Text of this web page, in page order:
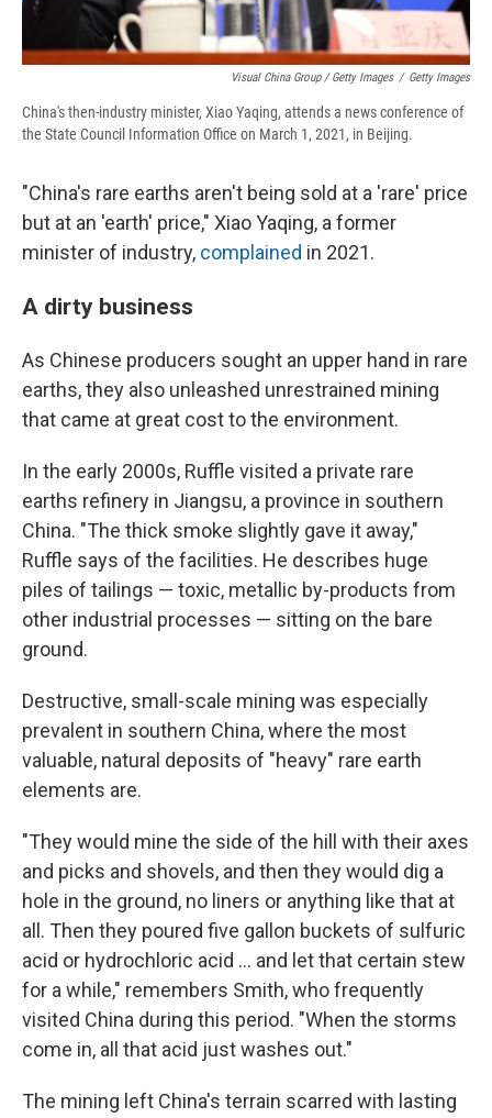
Visual China Group / Getty Images / Getty Images
China's then-industry minister, Xiao Yaqing, attends a news conference of
the State Council Information Office on March 1, 2021, in Beijing.
"China's rare earths aren't being sold at a 'rare' price
but at an 'earth' price," Xiao Yaqing, a former
minister of industry, complained in 2021.
A dirty business
As Chinese producers sought an upper hand in rare
earths, they also unleashed unrestrained mining
that came at great cost to the environment.
In the early 2000s, Ruffle visited a private rare
earths refinery in Jiangsu, a province in southern
China. "The thick smoke slightly gave it away,"
Ruffle says of the facilities. He describes huge
piles of tailings — toxic, metallic by-products from
other industrial processes — sitting on the bare
ground.
Destructive, small-scale mining was especially
prevalent in southern China, where the most
valuable, natural deposits of "heavy" rare earth
elements are.
"They would mine the side of the hill with their axes
and picks and shovels, and then they would dig a
hole in the ground, no liners or anything like that at
all. Then they poured five gallon buckets of sulfuric
acid or hydrochloric acid … and let that certain stew
for a while," remembers Smith, who frequently
visited China during this period. "When the storms
come in, all that acid just washes out."
The mining left China's terrain scarred with lasting